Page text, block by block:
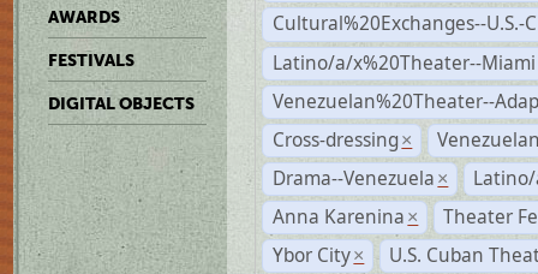
AWARDS
FESTIVALS
DIGITAL OBJECTS
Cultural%20Exchanges--U.S.-
Latino/a/x%20Theater--Miami
Venezuelan%20Theater--
Cross-dressing ×
Drama--Venezuela ×
Anna Karenina ×
Theater
Ybor City ×
U.S. Cuban